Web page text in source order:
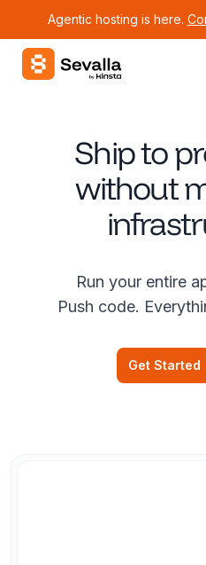
Agentic hosting is here.
Sevalla logo
Ship to
without
Run your entire
Push code.
Get Started